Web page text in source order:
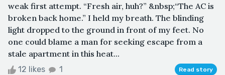
weak first attempt. “Fresh air, huh?” &nbsp;“The AC is
broken back home.” I held my breath. The blinding
light dropped to the ground in front of my feet. No
one could blame a man for seeking escape from a
stale apartment in this heat...
12 likes 1 Read story